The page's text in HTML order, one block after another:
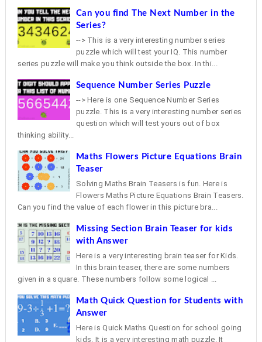
Can you find The Next Number in the
Series?
--> This is a very interesting number series
puzzle which will test your IQ. This number
series puzzle will make you think outside the box. In thi...
Sequence Number Series Puzzle
--> Here is one Sequence Number Series
puzzle. This is a very interesting number series
question which will test yours out of box
thinking ability...
Maths Flowers Picture Equations Brain
Teaser
Solving Maths Brain Teasers is fun. Here is
Flowers Maths Picture Equations Brain Teasers.
Can you find the value of each flower in this picture bra...
Missing Section Brain Teaser for kids
with Answer
Here is a very interesting brain teaser for Kids.
In this brain teaser, there are some numbers
given in a square. These numbers follow some logical ...
Math Quick Question for Students with
Answer
Here is Quick Maths Question for school going
kids. It is a very interesting math puzzle. It